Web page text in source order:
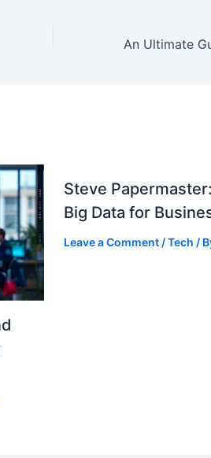
Steve
Big Data for
Leave a Comment /Tech /